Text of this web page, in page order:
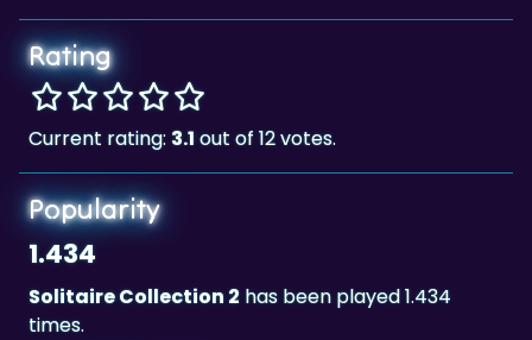
Rating
Current rating: 3.1out of 12 votes.
Popularity
1.434
Solitaire Collection 2 has been played 1.434
times.